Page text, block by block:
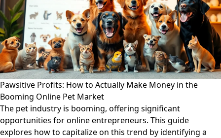
Pawsitive Profits: How to Actually Make Money in the
Booming Online Pet Market
The pet industry is booming, offering significant
opportunities for online entrepreneurs. This guide
explores how to capitalize on this trend by identifying a